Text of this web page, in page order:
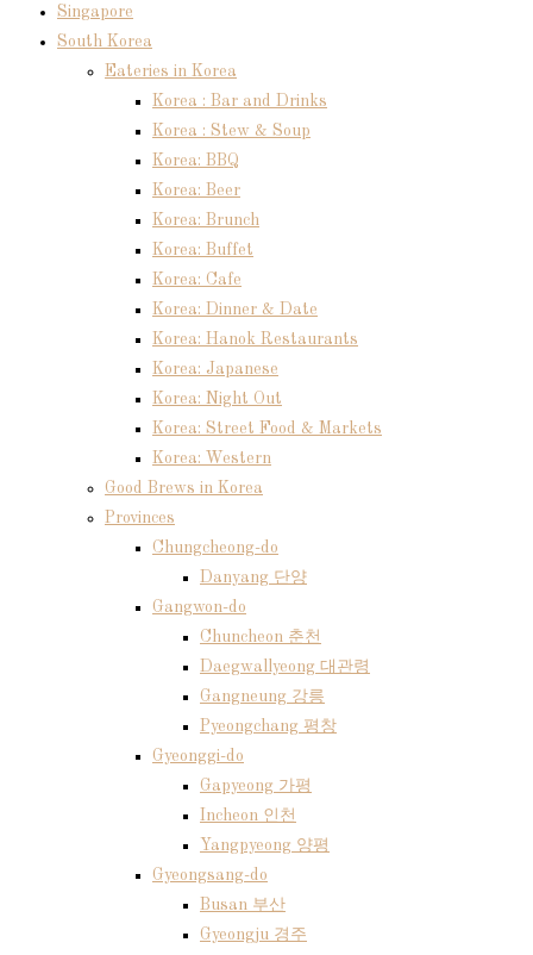
Singapore
South Korea
Eateries in Korea
Korea : Bar and Drinks
Korea : Stew & Soup
Korea: BBQ
Korea: Beer
Korea: Brunch
Korea: Buffet
Korea: Cafe
Korea: Dinner & Date
Korea: Hanok Restaurants
Korea: Japanese
Korea: Night Out
Korea: Street Food & Markets
Korea: Western
Good Brews in Korea
Provinces
Chungcheong-do
Danyang 단양
Gangwon-do
Chuncheon 춘천
Daegwallyeong 대관령
Gangneung 강릉
Pyeongchang 평창
Gyeonggi-do
Gapyeong 가평
Incheon 인천
Yangpyeong 양평
Gyeongsang-do
Busan 부산
Gyeongju 경주